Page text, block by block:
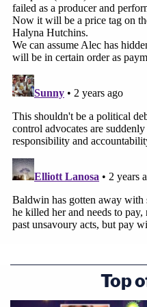
find out what
need to do something
never do. You have to
what they were doing
The defense went on to
a necessary
particularly the use of
Part of the disconnect
came from no less than
the state.
Under the court's rules,
remain a mystery.
Top